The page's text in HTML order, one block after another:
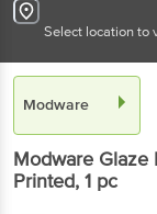
Select location to
Modware
Modware Glaze
Printed, 1 pc